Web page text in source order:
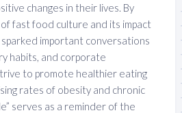
changes in their lives. By
fast food culture and its impact
sparked important conversations
habits, and corporate
to promote healthier eating
rates of obesity and chronic
serves as a reminder of the